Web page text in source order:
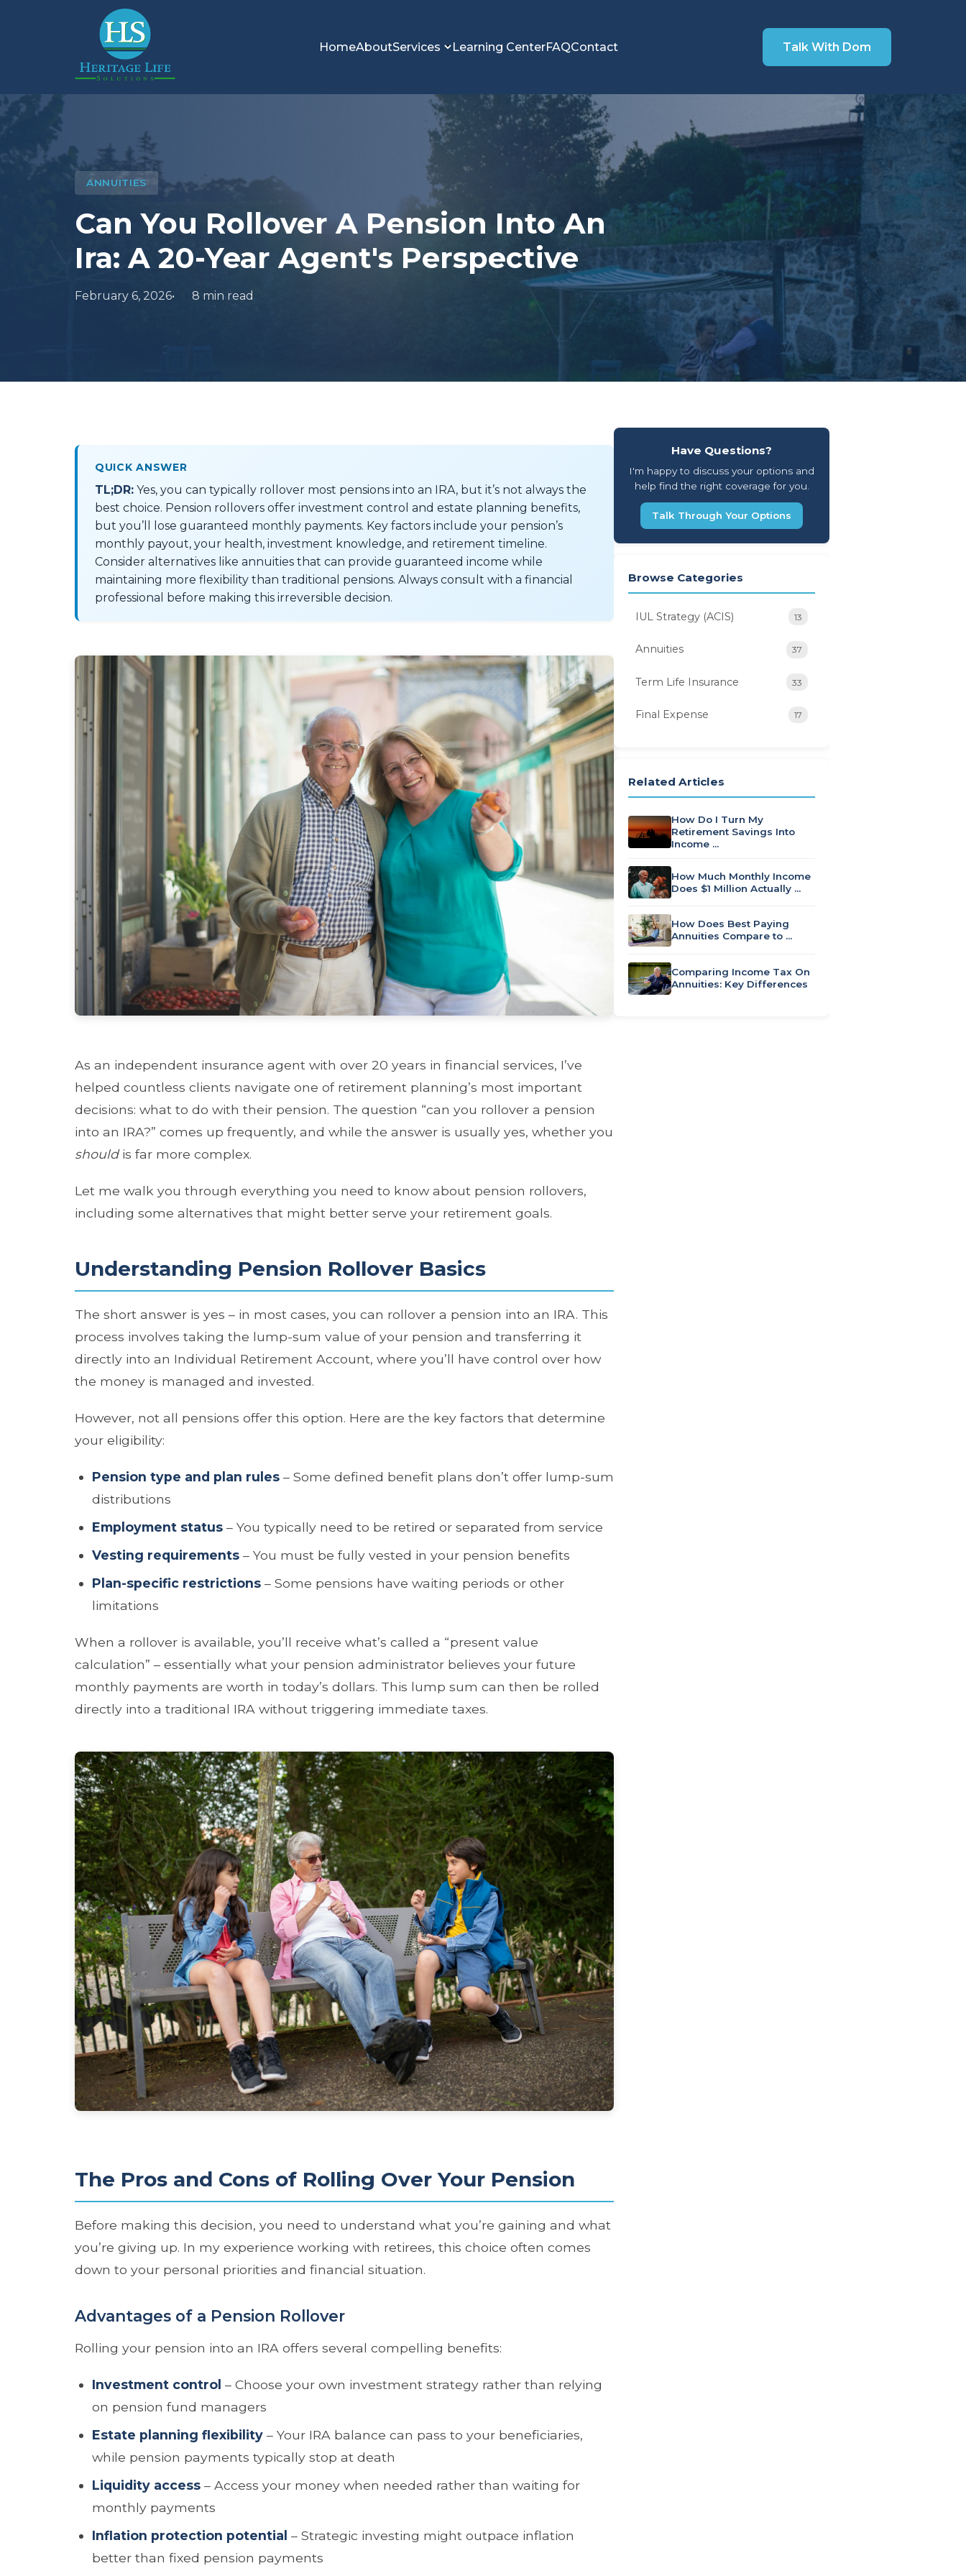
HomeAboutServices Learning CenterFAQContact Talk With Dom
ANNUITIES
Can You Rollover A Pension Into An
Ira: A 20-Year Agent's Perspective
February 6, 2026 8 min read
QUICK ANSWER
TL;DR: Yes, you can typically rollover most pensions into an IRA, but it’s not always the
best choice. Pension rollovers offer investment control and estate planning benefits,
but you’ll lose guaranteed monthly payments. Key factors include your pension’s
monthly payout, your health, investment knowledge, and retirement timeline.
Consider alternatives like annuities that can provide guaranteed income while
maintaining more flexibility than traditional pensions. Always consult with a financial
professional before making this irreversible decision.
As an independent insurance agent with over 20 years in financial services, I’ve
helped countless clients navigate one of retirement planning’s most important
decisions: what to do with their pension. The question “can you rollover a pension
into an IRA?” comes up frequently, and while the answer is usually yes, whether you
shouldis far more complex.
Let me walk you through everything you need to know about pension rollovers,
including some alternatives that might better serve your retirement goals.
Understanding Pension Rollover Basics
The short answer is yes – in most cases, you can rollover a pension into an IRA. This
process involves taking the lump-sum value of your pension and transferring it
directly into an Individual Retirement Account, where you’ll have control over how
the money is managed and invested.
However, not all pensions offer this option. Here are the key factors that determine
your eligibility:
Pension type and plan rules – Some defined benefit plans don’t offer lump-sum
distributions
Employment status – You typically need to be retired or separated from service
Vesting requirements – You must be fully vested in your pension benefits
Plan-specific restrictions – Some pensions have waiting periods or other
limitations
When a rollover is available, you’ll receive what’s called a “present value
calculation” – essentially what your pension administrator believes your future
monthly payments are worth in today’s dollars. This lump sum can then be rolled
directly into a traditional IRA without triggering immediate taxes.
The Pros and Cons of Rolling Over Your Pension
Before making this decision, you need to understand what you’re gaining and what
you’re giving up. In my experience working with retirees, this choice often comes
down to your personal priorities and financial situation.
Advantages of a Pension Rollover
Rolling your pension into an IRA offers several compelling benefits:
Investment control – Choose your own investment strategy rather than relying
on pension fund managers
Estate planning flexibility – Your IRA balance can pass to your beneficiaries,
while pension payments typically stop at death
Liquidity access – Access your money when needed rather than waiting for
monthly payments
Inflation protection potential – Strategic investing might outpace inflation
better than fixed pension payments
Have Questions?
I'm happy to discuss your options and
help find the right coverage for you.
Talk Through Your Options
Browse Categories
IUL Strategy (ACIS) 13
Annuities 37
Term Life Insurance 33
Final Expense 17
Related Articles
How Do I Turn My
Retirement Savings Into
Income …
How Much Monthly Income
Does $1 Million Actually …
How Does Best Paying
Annuities Compare to …
Comparing Income Tax On
Annuities: Key Differences